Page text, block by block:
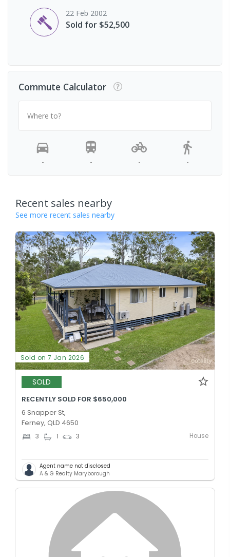
22 Feb 2002
Sold for $52,500
Commute Calculator
Where to?
- - - -
Recent sales nearby
See more recent sales nearby
Sold on 7 Jan 2026
SOLD
RECENTLY SOLD FOR $650,000
6 Snapper St,
Ferney, QLD 4650
3 1 3 House
Agent name not disclosed
A & G Realty Maryborough